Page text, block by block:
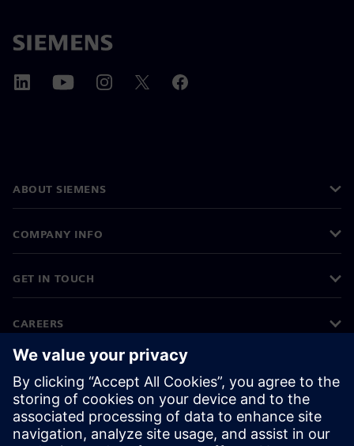
ABOUT SIEMENS
COMPANY INFO
GET IN TOUCH
CAREERS
©Siemens 2026
Corporate information